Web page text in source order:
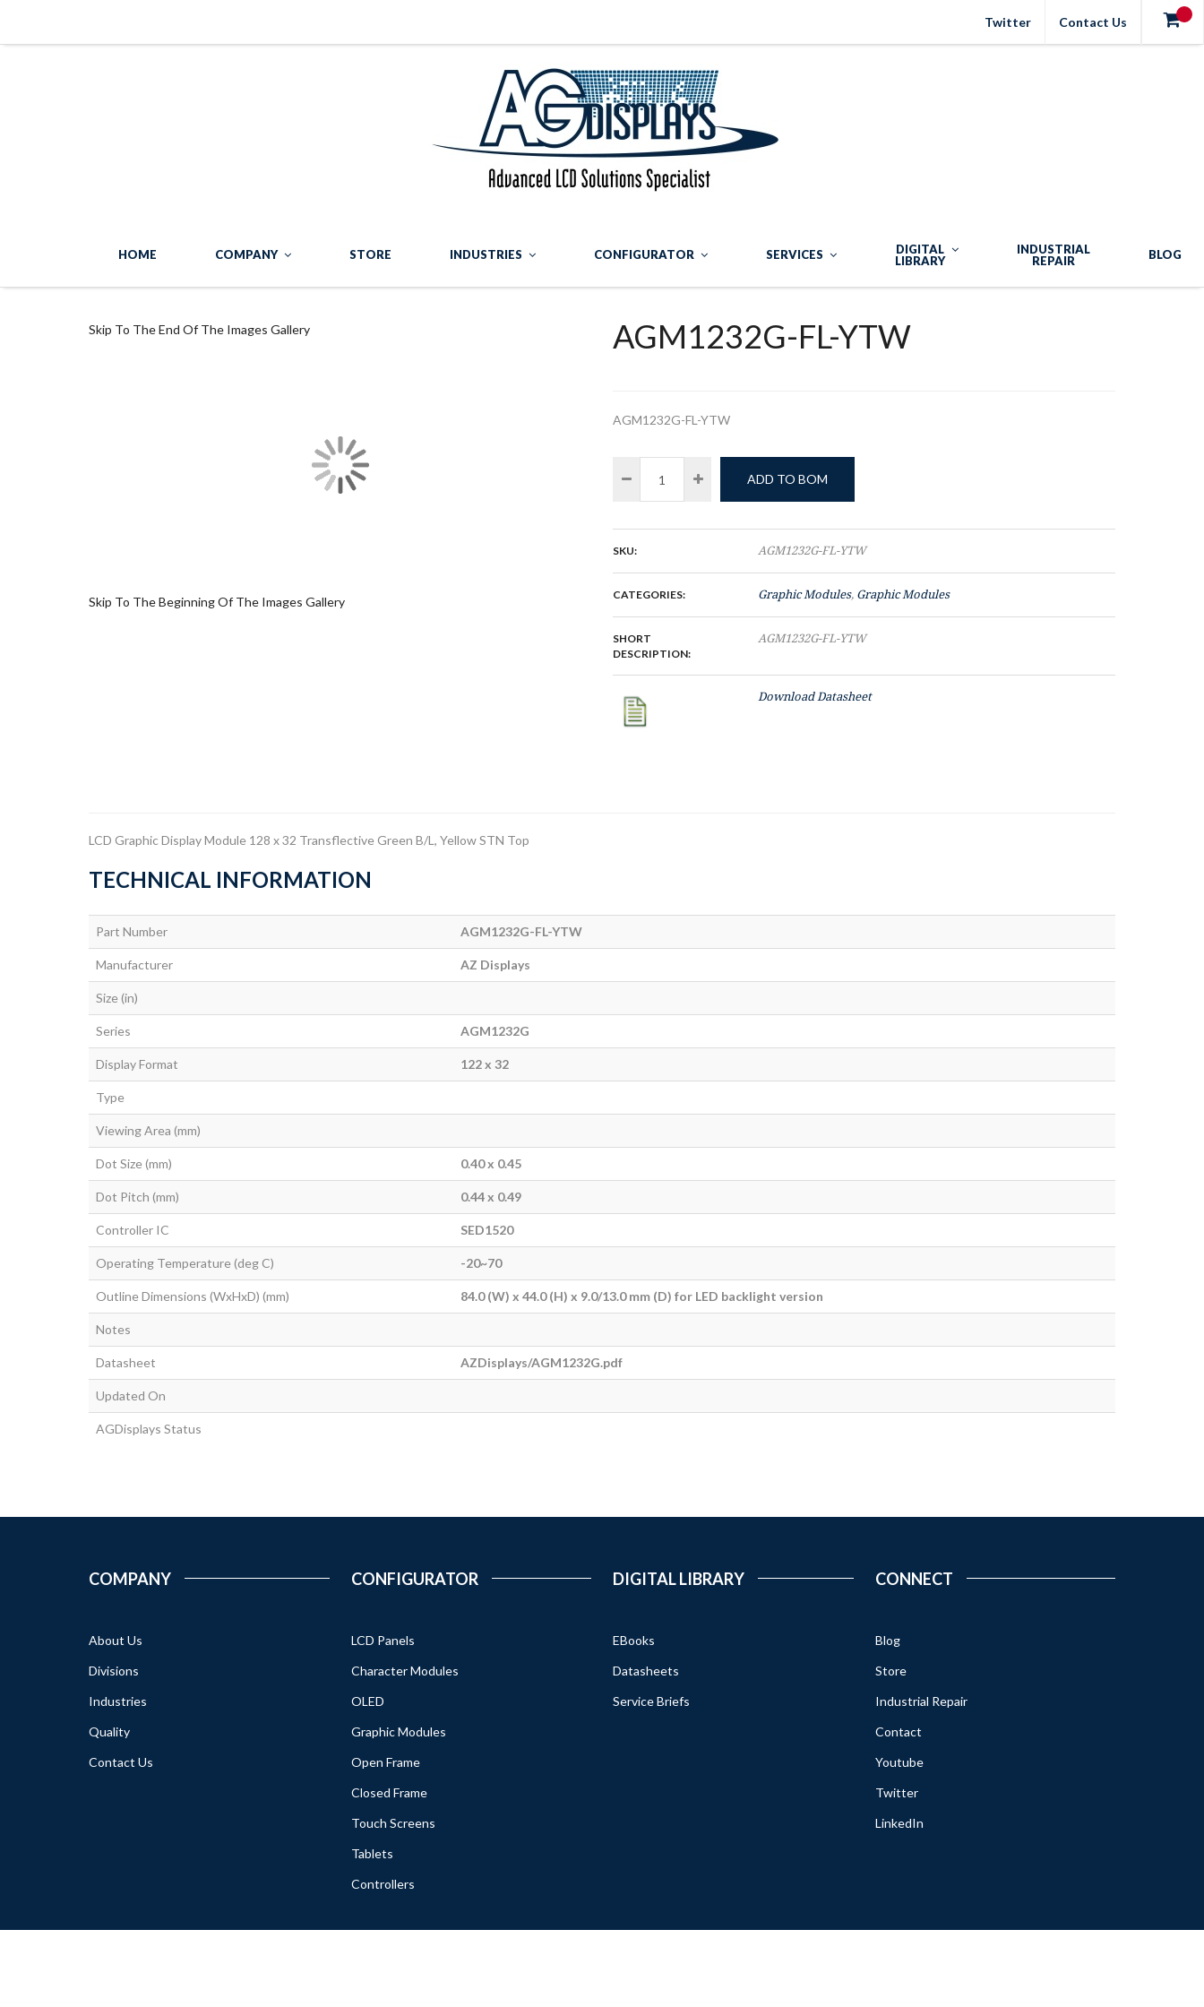
Contact Us
Twitter
HOME COMPANY STORE INDUSTRIES CONFIGURATOR SERVICES
DIGITAL
LIBRARY
INDUSTRIAL
REPAIR
BLOG
Skip To The End Of The Images Gallery
Skip To The Beginning Of The Images Gallery
AGM1232G-FL-YTW
AGM1232G-FL-YTW
ADD TO BOM
SKU: AGM1232G-FL-YTW
CATEGORIES: Graphic Modules, Graphic Modules
SHORT
DESCRIPTION:
AGM1232G-FL-YTW
Download Datasheet
LCD Graphic Display Module 128 x 32 Transflective Green B/L, Yellow STN Top
TECHNICAL INFORMATION
Part Number AGM1232G-FL-YTW
Manufacturer AZ Displays
Size (in)
Series AGM1232G
Display Format 122 x 32
Type
Viewing Area (mm)
Dot Size (mm) 0.40 x 0.45
Dot Pitch (mm) 0.44 x 0.49
Controller IC SED1520
Operating Temperature (deg C) -20~70
Outline Dimensions (WxHxD) (mm) 84.0 (W) x 44.0 (H) x 9.0/13.0 mm (D) for LED backlight version
Notes
Datasheet AZDisplays/AGM1232G.pdf
Updated On
AGDisplays Status
COMPANY
About Us
Divisions
Industries
Quality
Contact Us
CONFIGURATOR
LCD Panels
Character Modules
OLED
Graphic Modules
Open Frame
Closed Frame
Touch Screens
Tablets
Controllers
DIGITAL LIBRARY
EBooks
Datasheets
Service Briefs
CONNECT
Blog
Store
Industrial Repair
Contact
Youtube
Twitter
LinkedIn